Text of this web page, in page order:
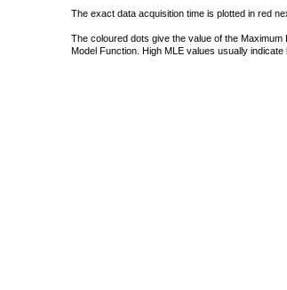
The exact data acquisition time is plotted in red
The coloured dots give the value of the
Model Function. High MLE values usually